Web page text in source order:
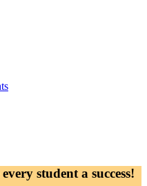
student a success!